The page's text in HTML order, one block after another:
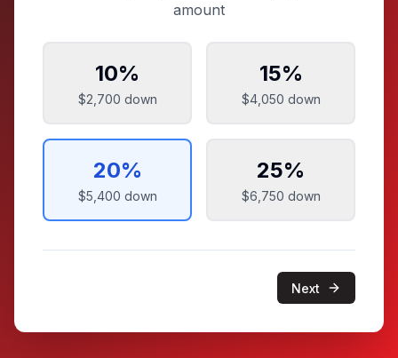
amount
10%
$2,700 down
15%
$4,050 down
20%
$5,400 down
25%
$6,750 down
Next